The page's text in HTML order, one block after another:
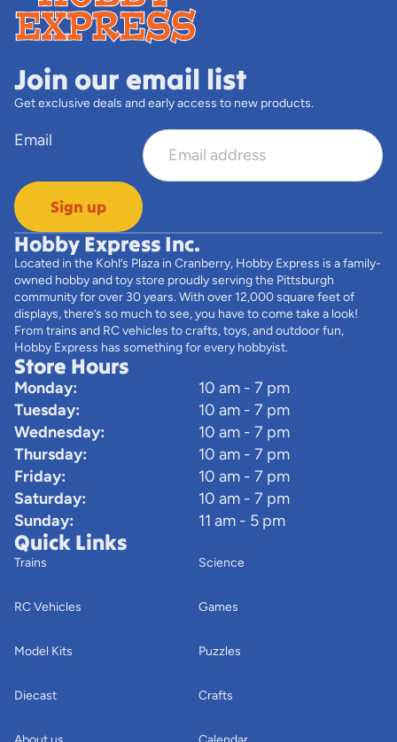
Join our email list
Get exclusive deals and early access to new products.
Email
Sign up
Hobby Express Inc.
Located in the Kohl’s Plaza in Cranberry, Hobby Express is a family-
owned hobby and toy store proudly serving the Pittsburgh
community for over 30 years. With over 12,000 square feet of
displays, there’s so much to see, you have to come take a look!
From trains and RC vehicles to crafts, toys, and outdoor fun,
Hobby Express has something for every hobbyist.
Store Hours
Monday:
10 am - 7 pm
Tuesday:
10 am - 7 pm
Wednesday:
10 am - 7 pm
Thursday:
10 am - 7 pm
Friday:
10 am - 7 pm
Saturday:
10 am - 7 pm
Sunday:
11 am - 5 pm
Quick Links
Trains
RC Vehicles
Model Kits
Diecast
Science
Games
Puzzles
Crafts